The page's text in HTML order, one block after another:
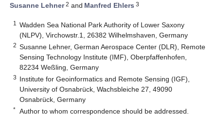
Susanne Lehner2 and Manfred Ehlers 3
1
Wadden Sea National Park Authority of Lower Saxony
(NLPV), Virchowstr.1, 26382 Wilhelmshaven, Germany
2 Susanne Lehner, German Aerospace Center (DLR), Remote
Sensing Technology Institute (IMF), Oberpfaffenhofen,
82234 Weßling, Germany
3 Institute for Geoinformatics and Remote Sensing (IGF),
University of Osnabrück, Wachsbleiche 27, 49090
Osnabrück, Germany
* Author to whom correspondence should be addressed.